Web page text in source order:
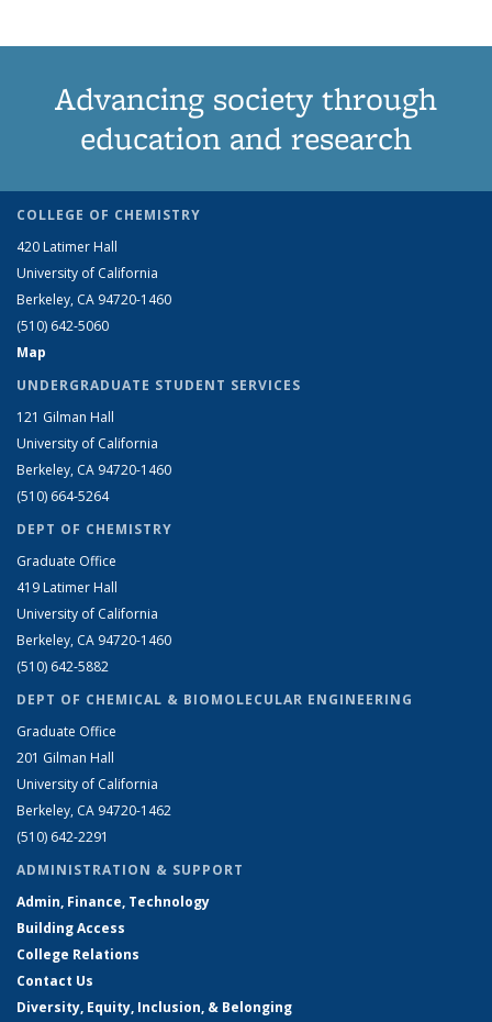
Advancing society through
education and research
COLLEGE OF CHEMISTRY
420 Latimer Hall
University of California
Berkeley, CA 94720-1460
(510) 642-5060
Map
UNDERGRADUATE STUDENT SERVICES
121 Gilman Hall
University of California
Berkeley, CA 94720-1460
(510) 664-5264
DEPT OF CHEMISTRY
Graduate Office
419 Latimer Hall
University of California
Berkeley, CA 94720-1460
(510) 642-5882
DEPT OF CHEMICAL & BIOMOLECULAR ENGINEERING
Graduate Office
201 Gilman Hall
University of California
Berkeley, CA 94720-1462
(510) 642-2291
ADMINISTRATION & SUPPORT
Admin, Finance, Technology
Building Access
College Relations
Contact Us
Diversity, Equity, Inclusion, & Belonging